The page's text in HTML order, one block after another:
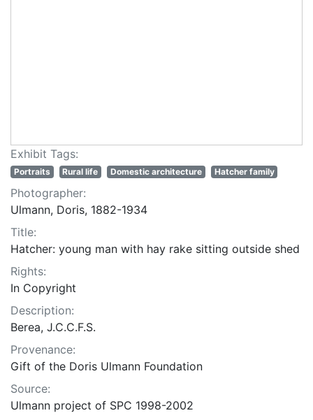
Exhibit Tags:
Portraits Rural life Domestic architecture Hatcher family
Photographer:
Ulmann, Doris, 1882-1934
Title:
Hatcher: young man with hay rake sitting outside shed
Rights:
In Copyright
Description:
Berea, J.C.C.F.S.
Provenance:
Gift of the Doris Ulmann Foundation
Source:
Ulmann project of SPC 1998-2002